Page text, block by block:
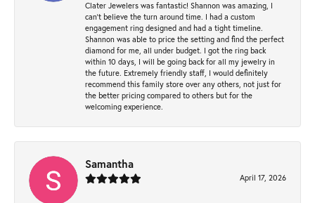
Clater Jewelers was fantastic! Shannon was amazing, I
can’t believe the turn around time. I had a custom
engagement ring designed and had a tight timeline.
Shannon was able to price the setting and find the perfect
diamond for me, all under budget. I got the ring back
within 10 days, I will be going back for all my jewelry in
the future. Extremely friendly staff, I would definitely
recommend this family store over any others, not just for
the better pricing compared to others but for the
welcoming experience.
Samantha
April 17, 2026